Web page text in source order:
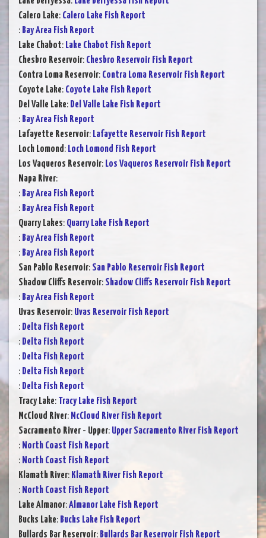
Calero Lake: Calero Lake Fish Report
: Bay Area Fish Report
Lake Chabot: Lake Chabot Fish Report
Chesbro Reservoir: Chesbro Reservoir Fish Report
Contra Loma Reservoir: Contra Loma Reservoir Fish Report
Coyote Lake: Coyote Lake Fish Report
Del Valle Lake: Del Valle Lake Fish Report
: Bay Area Fish Report
Lafayette Reservoir: Lafayette Reservoir Fish Report
Loch Lomond: Loch Lomond Fish Report
Los Vaqueros Reservoir: Los Vaqueros Reservoir Fish Report
Napa River:
: Bay Area Fish Report
: Bay Area Fish Report
Quarry Lakes: Quarry Lake Fish Report
: Bay Area Fish Report
: Bay Area Fish Report
San Pablo Reservoir: San Pablo Reservoir Fish Report
Shadow Cliffs Reservoir: Shadow Cliffs Reservoir Fish Report
: Bay Area Fish Report
Uvas Reservoir: Uvas Reservoir Fish Report
: Delta Fish Report
: Delta Fish Report
: Delta Fish Report
: Delta Fish Report
: Delta Fish Report
Tracy Lake: Tracy Lake Fish Report
McCloud River: McCloud River Fish Report
Sacramento River - Upper: Upper Sacramento River Fish Report
: North Coast Fish Report
: North Coast Fish Report
Klamath River: Klamath River Fish Report
: North Coast Fish Report
Lake Almanor:Almanor Lake Fish Report
Bucks Lake: Bucks Lake Fish Report
Bullards Bar Reservoir: Bullards Bar Reservoir Fish Report